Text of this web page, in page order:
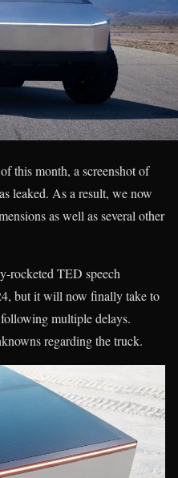
this month, a screenshot of
leaked. As a result, we now
as well as several other
rocketed TED speech
but it will now finally take to
multiple delays.
regarding the truck.